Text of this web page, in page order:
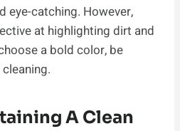
eye-catching. However,
at highlighting dirt and
a bold color, be
A Clean